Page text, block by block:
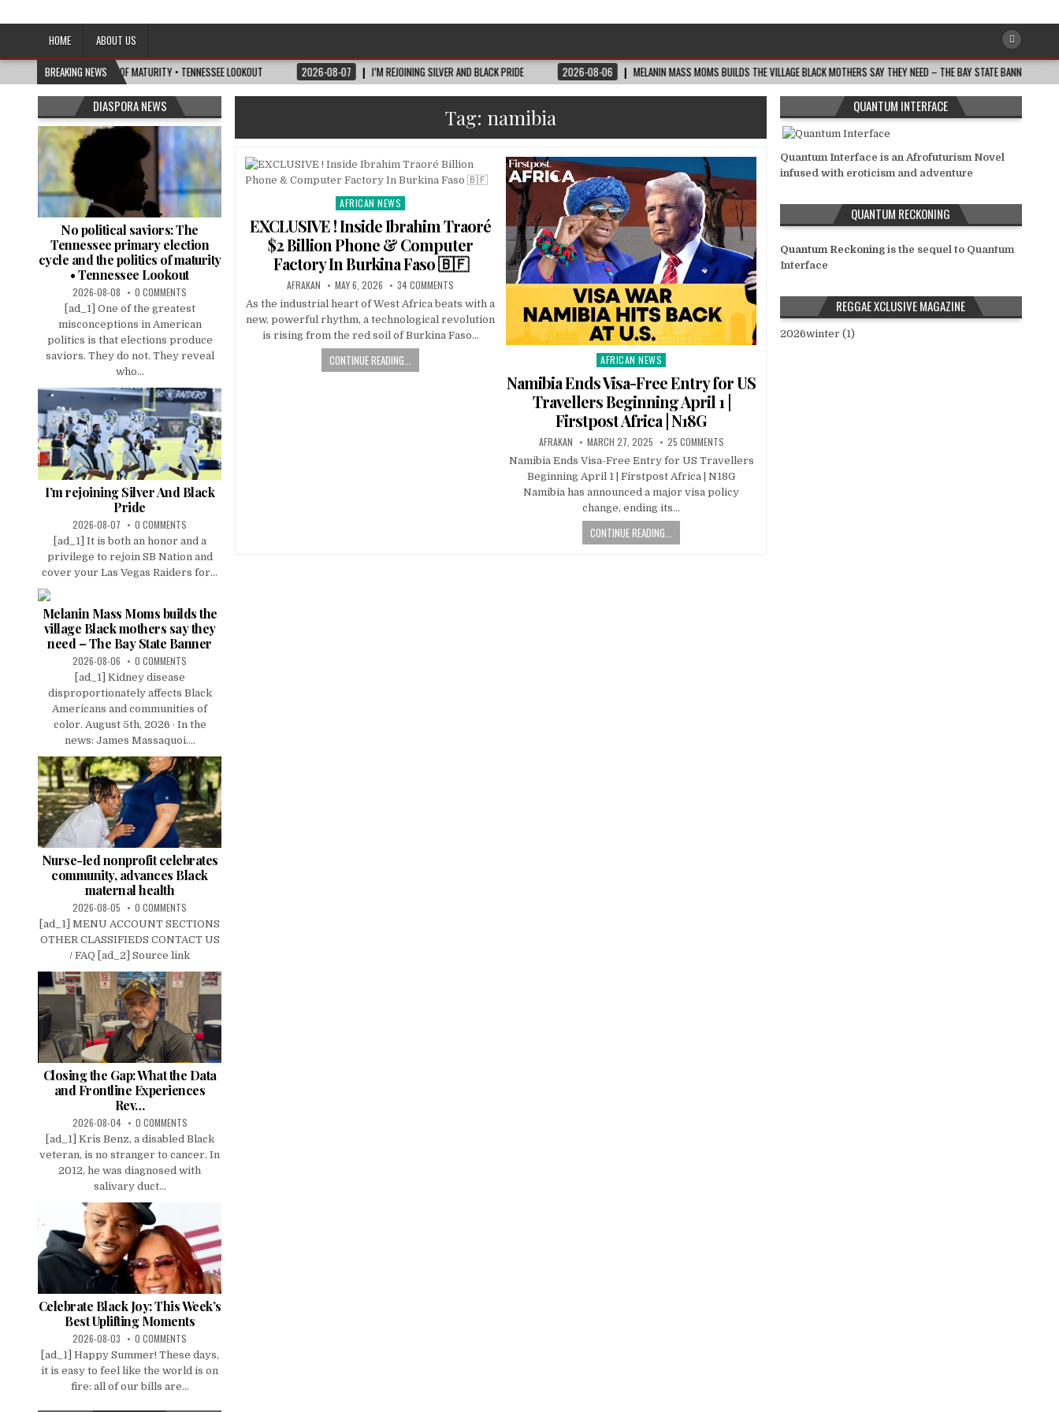
Afro-Conscious Media
HOME
ABOUT US
BREAKING NEWS
THE POLITICS OF MATURITY • TENNESSEE LOOKOUT 2026-08-07 I’M REJOINING SILVER AND BLACK PRIDE 2026-08-06 MELANIN MASS MOMS BUILDS THE VILLAGE BLACK MOTHERS SAY THEY NEED – THE BAY STATE BANNER
Tag: namibia
Posted
in
AFRICAN NEWS
EXCLUSIVE ! Inside Ibrahim Traoré
$2 Billion Phone & Computer
Factory In Burkina Faso 🇧🇫
AFRAKAN MAY 6, 2026 34 COMMENTS
As the industrial heart of West Africa beats with a
new, powerful rhythm, a technological revolution
is rising from the red soil of Burkina Faso…
CONTINUE READING...
Posted
in
AFRICAN NEWS
Namibia Ends Visa-Free Entry for US
Travellers Beginning April 1 |
Firstpost Africa | N18G
AFRAKAN MARCH 27, 2025 25 COMMENTS
Namibia Ends Visa-Free Entry for US Travellers
Beginning April 1 | Firstpost Africa | N18G
Namibia has announced a major visa policy
change, ending its…
CONTINUE READING...
DIASPORA NEWS
No political saviors: The
Tennessee primary election
cycle and the politics of maturity
• Tennessee Lookout
2026-08-08 0 COMMENTS
[ad_1] One of the greatest
misconceptions in American
politics is that elections produce
saviors. They do not. They reveal
who...
I’m rejoining Silver And Black
Pride
2026-08-07 0 COMMENTS
[ad_1] It is both an honor and a
privilege to rejoin SB Nation and
cover your Las Vegas Raiders for...
Melanin Mass Moms builds the
village Black mothers say they
need – The Bay State Banner
2026-08-06 0 COMMENTS
[ad_1] Kidney disease
disproportionately affects Black
Americans and communities of
color. August 5th, 2026 · In the
news: James Massaquoi....
Nurse-led nonprofit celebrates
community, advances Black
maternal health
2026-08-05 0 COMMENTS
[ad_1] MENU ACCOUNT SECTIONS
OTHER CLASSIFIEDS CONTACT US
/ FAQ [ad_2] Source link
Closing the Gap: What the Data
and Frontline Experiences
Rev…
2026-08-04 0 COMMENTS
[ad_1] Kris Benz, a disabled Black
veteran, is no stranger to cancer. In
2012, he was diagnosed with
salivary duct...
Celebrate Black Joy: This Week’s
Best Uplifting Moments
2026-08-03 0 COMMENTS
[ad_1] Happy Summer! These days,
it is easy to feel like the world is on
fire: all of our bills are...
QUANTUM INTERFACE
Quantum Interface is an Afrofuturism Novel
infused with eroticism and adventure
QUANTUM RECKONING
Quantum Reckoningis the sequel to Quantum
Interface
REGGAE XCLUSIVE MAGAZINE
2026winter (1)